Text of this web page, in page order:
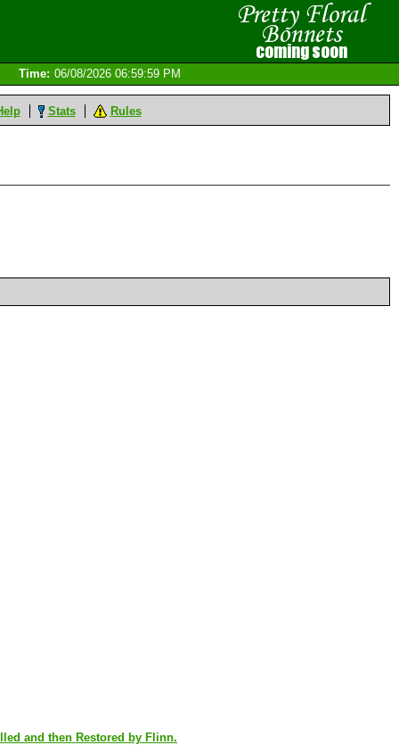
Time: 06/08/2026 06:59:59 PM
Stats Rules
and then Restored by Flinn.